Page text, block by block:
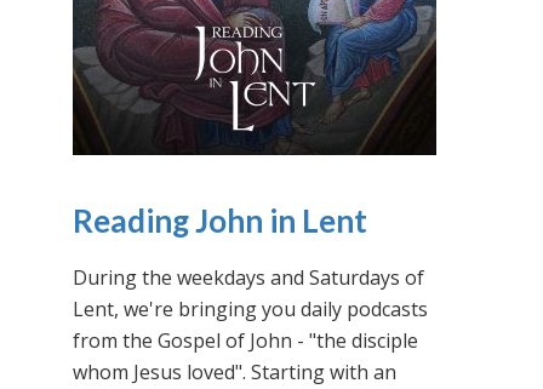
Reading John in Lent
During the weekdays and Saturdays of
Lent, we're bringing you daily podcasts
from the Gospel of John - "the disciple
whom Jesus loved". Starting with an